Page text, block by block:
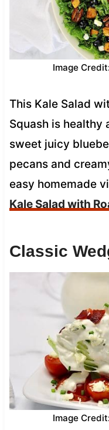
Image
This Kale Salad
Squash is healthy
sweet juicy
pecans and
easy homemade
Kale Salad with
Classic
Image